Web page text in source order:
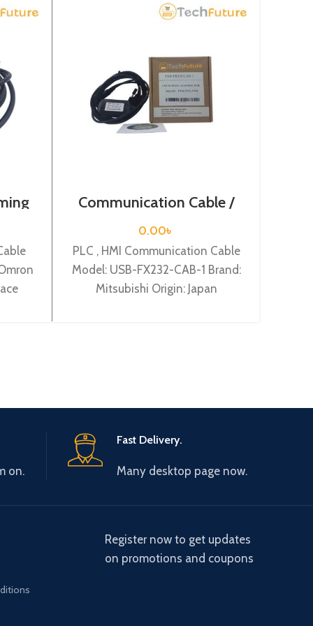
Communication Cable /
0.00৳
PLC , HMI Communication Cable
Model: USB-FX232-CAB-1 Brand:
Mitsubishi Origin: Japan
on.
Fast Delivery.
Many desktop page now.
Register now to get updates
on promotions and coupons